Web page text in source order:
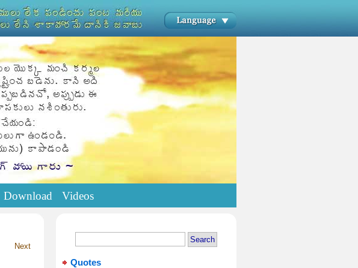
Download Videos
Next
Quotes